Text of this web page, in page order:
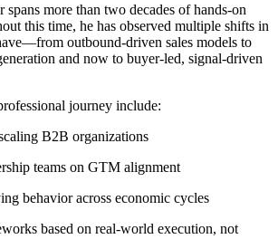
spans more than two decades of hands-on
this time, he has observed multiple shifts in
outbound-driven sales models to
and now to buyer-led, signal-driven
journey include:
B2B organizations
teams on GTM alignment
behavior across economic cycles
based on real-world execution, not